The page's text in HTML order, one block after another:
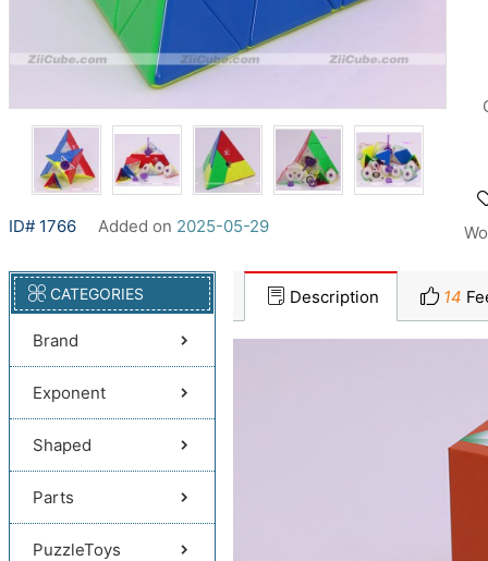
ID# 1766 Added on 2025-05-29
CATEGORIES
Brand
Exponent
Shaped
Parts
PuzzleToys
Description 14